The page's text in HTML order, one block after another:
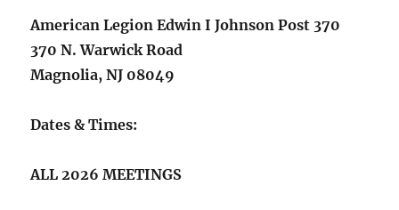
American Legion Edwin I Johnson Post 370
370 N. Warwick Road
Magnolia, NJ 08049
Dates & Times:
ALL 2026 MEETINGS